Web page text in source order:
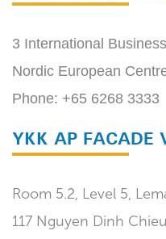
3 International
Nordic European
Phone: +65 6268 3333
YKK AP FACADE
Room 5.2, Level 5,
117 Nguyen Dinh